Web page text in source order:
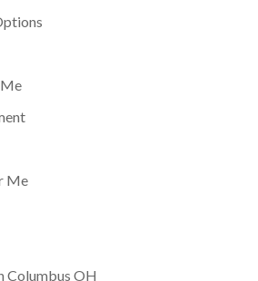
Me
Columbus OH